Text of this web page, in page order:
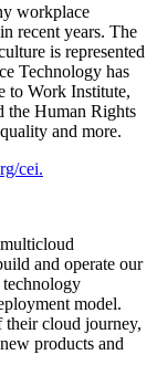
workplace
recent years. The
is represented
Technology has
to Work Institute,
the Human Rights
and more.
cei.
and operate our
technology
model.
their cloud journey,
products and